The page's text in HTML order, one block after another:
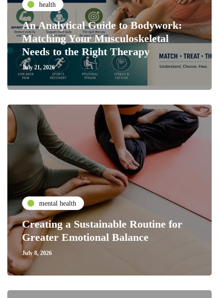
health
An Analytical Guide to Bodywork:
Matching Your Musculoskeletal
Needs to the Right Therapy
July 21, 2026
mental health
Creating a Sustainable Routine for
Greater Emotional Balance
July 8, 2026